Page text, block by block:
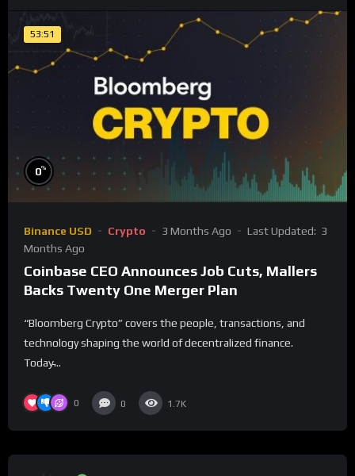
53:51
0%
Binance USD Crypto 3 Months Ago Last Updated: 3
Months Ago
Coinbase CEO Announces Job Cuts, Mallers
Backs Twenty One Merger Plan
“Bloomberg Crypto” covers the people, transactions, and
technology shaping the world of decentralized finance.
Today̵...
0 0 1.7K